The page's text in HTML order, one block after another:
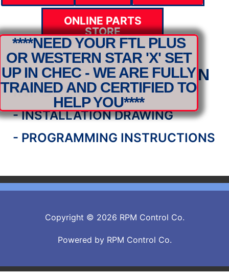
ONLINE PARTS
STORE
****NEED YOUR FTL PLUS
OR WESTERN STAR 'X' SET
UP IN CHEC - WE ARE FULLY
TRAINED AND CERTIFIED TO
HELP YOU****
ESC LITE INSTALLATION
INFORMATION
- INSTALLATION DRAWING
- PROGRAMMING INSTRUCTIONS
Copyright © 2026 RPM Control Co.
Powered by RPM Control Co.